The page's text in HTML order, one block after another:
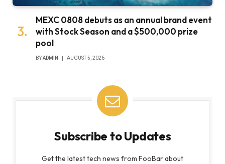
MEXC 0808 debuts as an annual brand event
with Stock Season and a $500,000 prize
pool
BYADMIN AUGUST 5, 2026
Subscribe to Updates
Get the latest tech news from FooBar about